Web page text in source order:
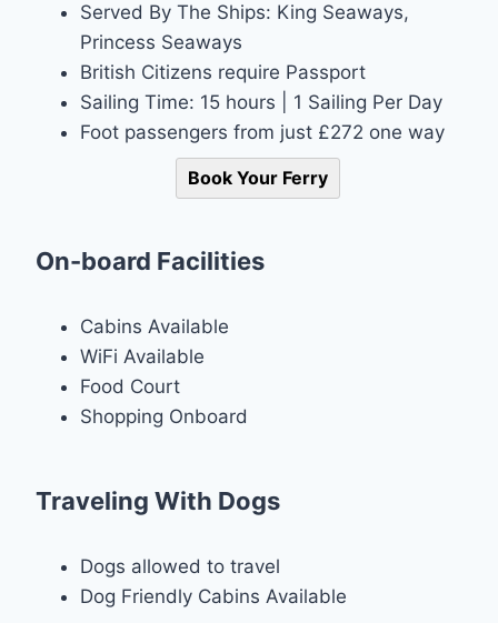
Served By The Ships: King Seaways,
Princess Seaways
British Citizens require Passport
Sailing Time: 15 hours | 1 Sailing Per Day
Foot passengers from just £272 one way
Book Your Ferry
On-board Facilities
Cabins Available
WiFi Available
Food Court
Shopping Onboard
Traveling With Dogs
Dogs allowed to travel
Dog Friendly Cabins Available